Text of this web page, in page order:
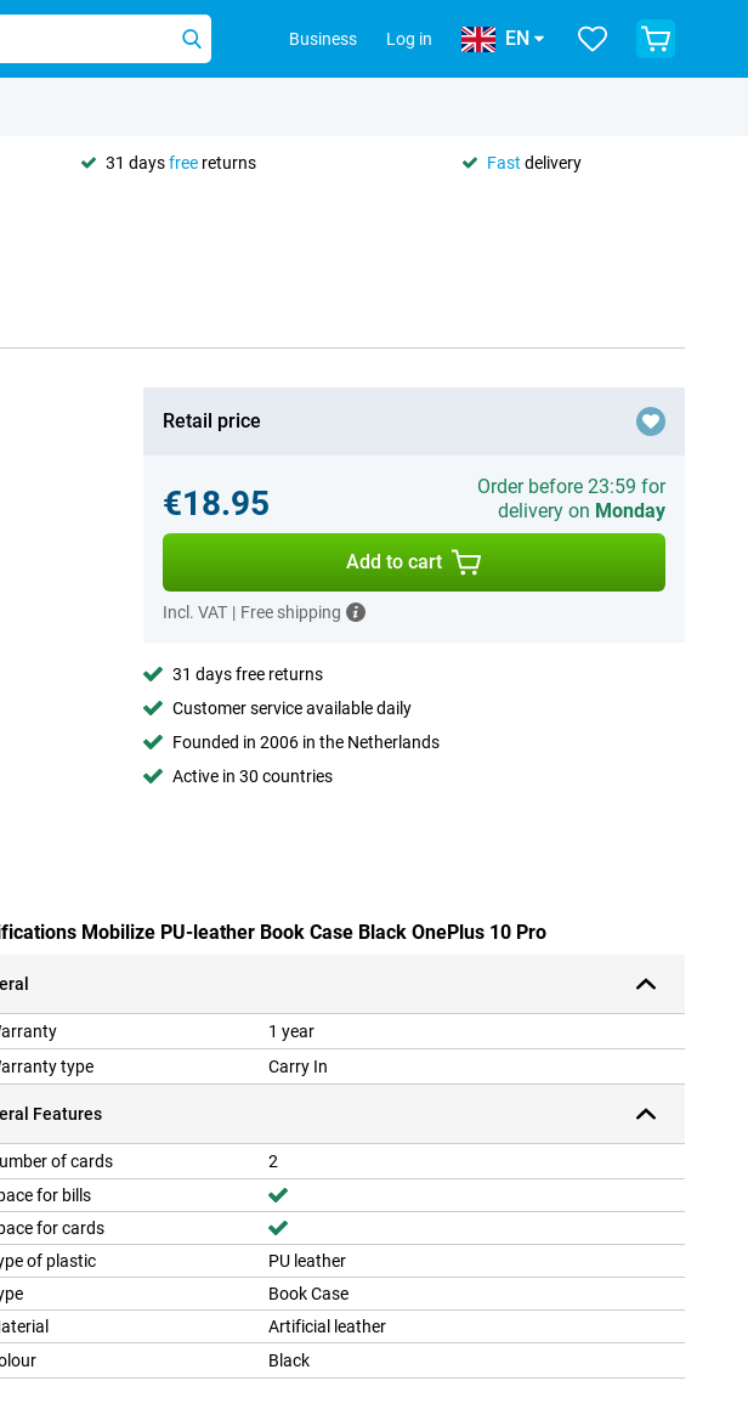
Business Log in EN
31 daysfree returns Fast delivery
Retail price
€18.95
Order before 23:59 for
delivery on Monday
Add to cart
Incl. VAT | Free shipping
31 days free returns
Customer service available daily
Founded in 2006 in the Netherlands
Active in 30 countries
Mobilize PU-leather Book Case Black OnePlus 10 Pro
1 year
type
Carry In
Features
of cards
2
for bills
for cards
of plastic
PU leather
Book Case
Artificial leather
Black